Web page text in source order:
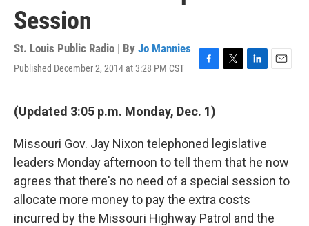
Session
St. Louis Public Radio | By Jo Mannies
Published December 2, 2014 at 3:28 PM CST
F
e
o
k
T
r
L
d
I
n
E
(Updated 3:05 p.m. Monday, Dec. 1)
Missouri Gov. Jay Nixon telephoned legislative
leaders Monday afternoon to tell them that he now
agrees that there's no need of a special session to
allocate more money to pay the extra costs
incurred by the Missouri Highway Patrol and the